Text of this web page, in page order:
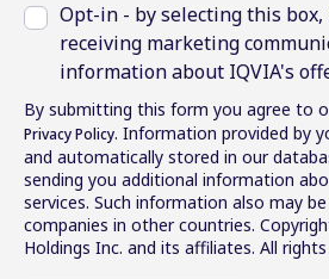
Opt-in - by selecting this box,
receiving marketing
information about IQVIA's
By submitting this form you agree to
Privacy Policy. Information provided by
and automatically stored in our
sending you additional information
services. Such information also may
companies in other countries.
Holdings Inc. and its affiliates. All